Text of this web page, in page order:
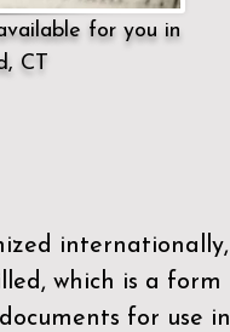
for you in
CT
internationally,
which is a form
for use in